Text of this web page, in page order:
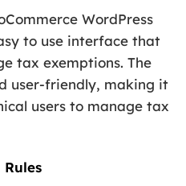
WordPress
to use interface that
tax exemptions. The
user-friendly, making it
users to manage tax